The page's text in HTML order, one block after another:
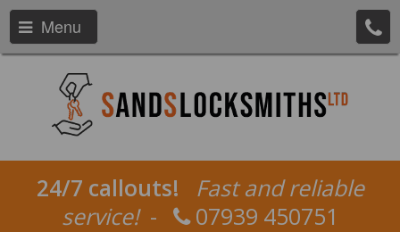
Menu
24/7 callouts!
Fast and reliable
service!- 07939 450751